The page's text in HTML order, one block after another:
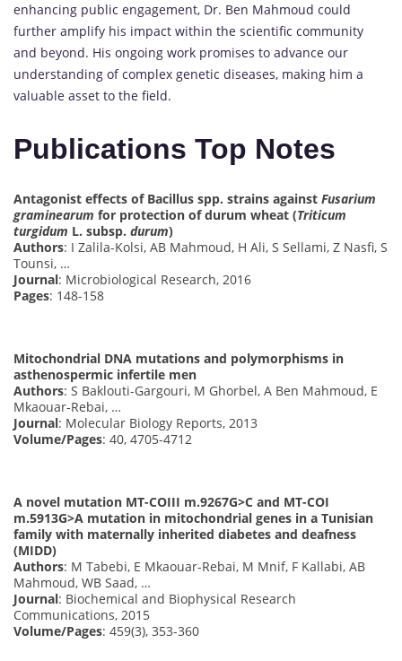
enhancing public engagement, Dr. Ben Mahmoud could
further amplify his impact within the scientific community
and beyond. His ongoing work promises to advance our
understanding of complex genetic diseases, making him a
valuable asset to the field.
Publications Top Notes
Antagonist effects of Bacillus spp. strains against Fusarium
graminearum for protection of durum wheat (Triticum
turgidum L. subsp. durum)
Authors: I Zalila-Kolsi, AB Mahmoud, H Ali, S Sellami, Z Nasfi, S
Tounsi, …
Journal: Microbiological Research, 2016
Pages: 148-158
Mitochondrial DNA mutations and polymorphisms in
asthenospermic infertile men
Authors: S Baklouti-Gargouri, M Ghorbel, A Ben Mahmoud, E
Mkaouar-Rebai, …
Journal: Molecular Biology Reports, 2013
Volume/Pages: 40, 4705-4712
A novel mutation MT-COIII m.9267G>C and MT-COI
m.5913G>A mutation in mitochondrial genes in a Tunisian
family with maternally inherited diabetes and deafness
(MIDD)
Authors: M Tabebi, E Mkaouar-Rebai, M Mnif, F Kallabi, AB
Mahmoud, WB Saad, …
Journal: Biochemical and Biophysical Research
Communications, 2015
Volume/Pages: 459(3), 353-360